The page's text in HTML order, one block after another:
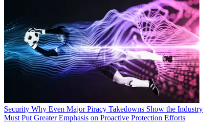
Security Why Even Major Piracy Takedowns Show the Industry
Must Put Greater Emphasis on Proactive Protection Efforts